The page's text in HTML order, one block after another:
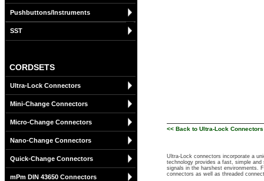
Pushbuttons/Instruments
SST
CORDSETS
Ultra-Lock Connectors
Mini-Change Connectors
Micro-Change Connectors
Nano-Change Connectors
Quick-Change Connectors
mPm DIN 43650 Connectors
<< Back to Ultra-Lock Connectors
Ultra-Lock connectors incorporate a
technology provides a fast, simple and
signals in the harshest environments.
connectors as well as threaded